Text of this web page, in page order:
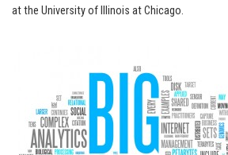
at the University of Illinois at Chicago.